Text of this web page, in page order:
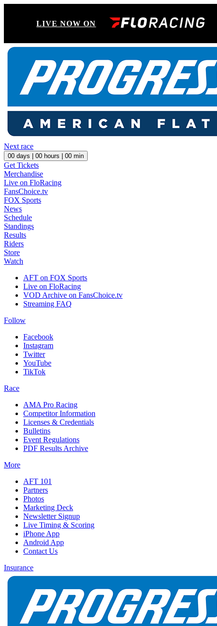
LIVE NOW ON
Next race
00 days | 00 hours | 00 min
Get Tickets
Merchandise
Live on FloRacing
FansChoice.tv
FOX Sports
News
Schedule
Standings
Results
Riders
Store
Watch
AFT on FOX Sports
Live on FloRacing
VOD Archive on FansChoice.tv
Streaming FAQ
Follow
Facebook
Instagram
Twitter
YouTube
TikTok
Race
AMA Pro Racing
Competitor Information
Licenses & Credentials
Bulletins
Event Regulations
PDF Results Archive
More
AFT 101
Partners
Photos
Marketing Deck
Newsletter Signup
Live Timing & Scoring
iPhone App
Android App
Contact Us
Insurance